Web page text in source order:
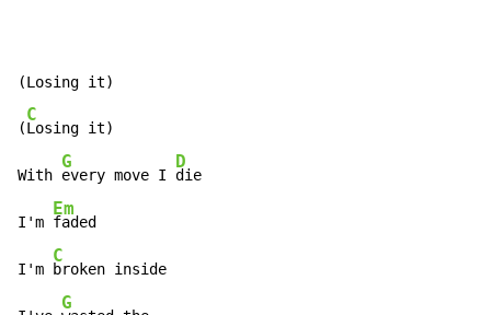
(Losing it)
(
C
Losing it)
With
G
every move I
D
die
I'm
Em
faded
I'm
C
broken inside
G